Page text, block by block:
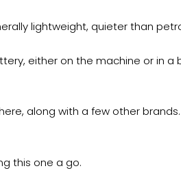
lightweight, quieter than
either on the machine or in
along with a few other
this one a go.